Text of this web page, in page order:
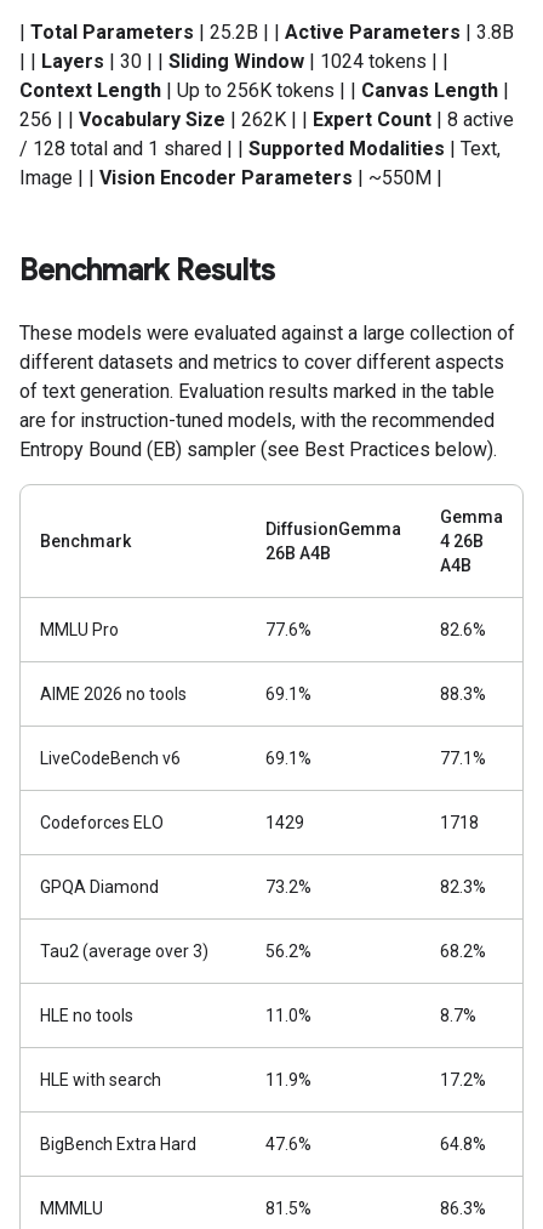
| Total Parameters | 25.2B | | Active Parameters | 3.8B
| | Layers | 30 | | Sliding Window | 1024 tokens | |
Context Length | Up to 256K tokens | | Canvas Length |
256 | | Vocabulary Size | 262K | | Expert Count | 8 active
/ 128 total and 1 shared | | Supported Modalities | Text,
Image | | Vision Encoder Parameters | ~550M |
Benchmark Results
These models were evaluated against a large collection of
different datasets and metrics to cover different aspects
of text generation. Evaluation results marked in the table
are for instruction-tuned models, with the recommended
Entropy Bound (EB) sampler (see Best Practices below).
Benchmark
DiffusionGemma
26B A4B
Gemma
4 26B
A4B
MMLU Pro 77.6% 82.6%
AIME 2026 no tools 69.1% 88.3%
LiveCodeBench v6 69.1% 77.1%
Codeforces ELO 1429 1718
GPQA Diamond 73.2% 82.3%
Tau2 (average over 3) 56.2% 68.2%
HLE no tools 11.0% 8.7%
HLE with search 11.9% 17.2%
BigBench Extra Hard 47.6% 64.8%
MMMLU 81.5% 86.3%